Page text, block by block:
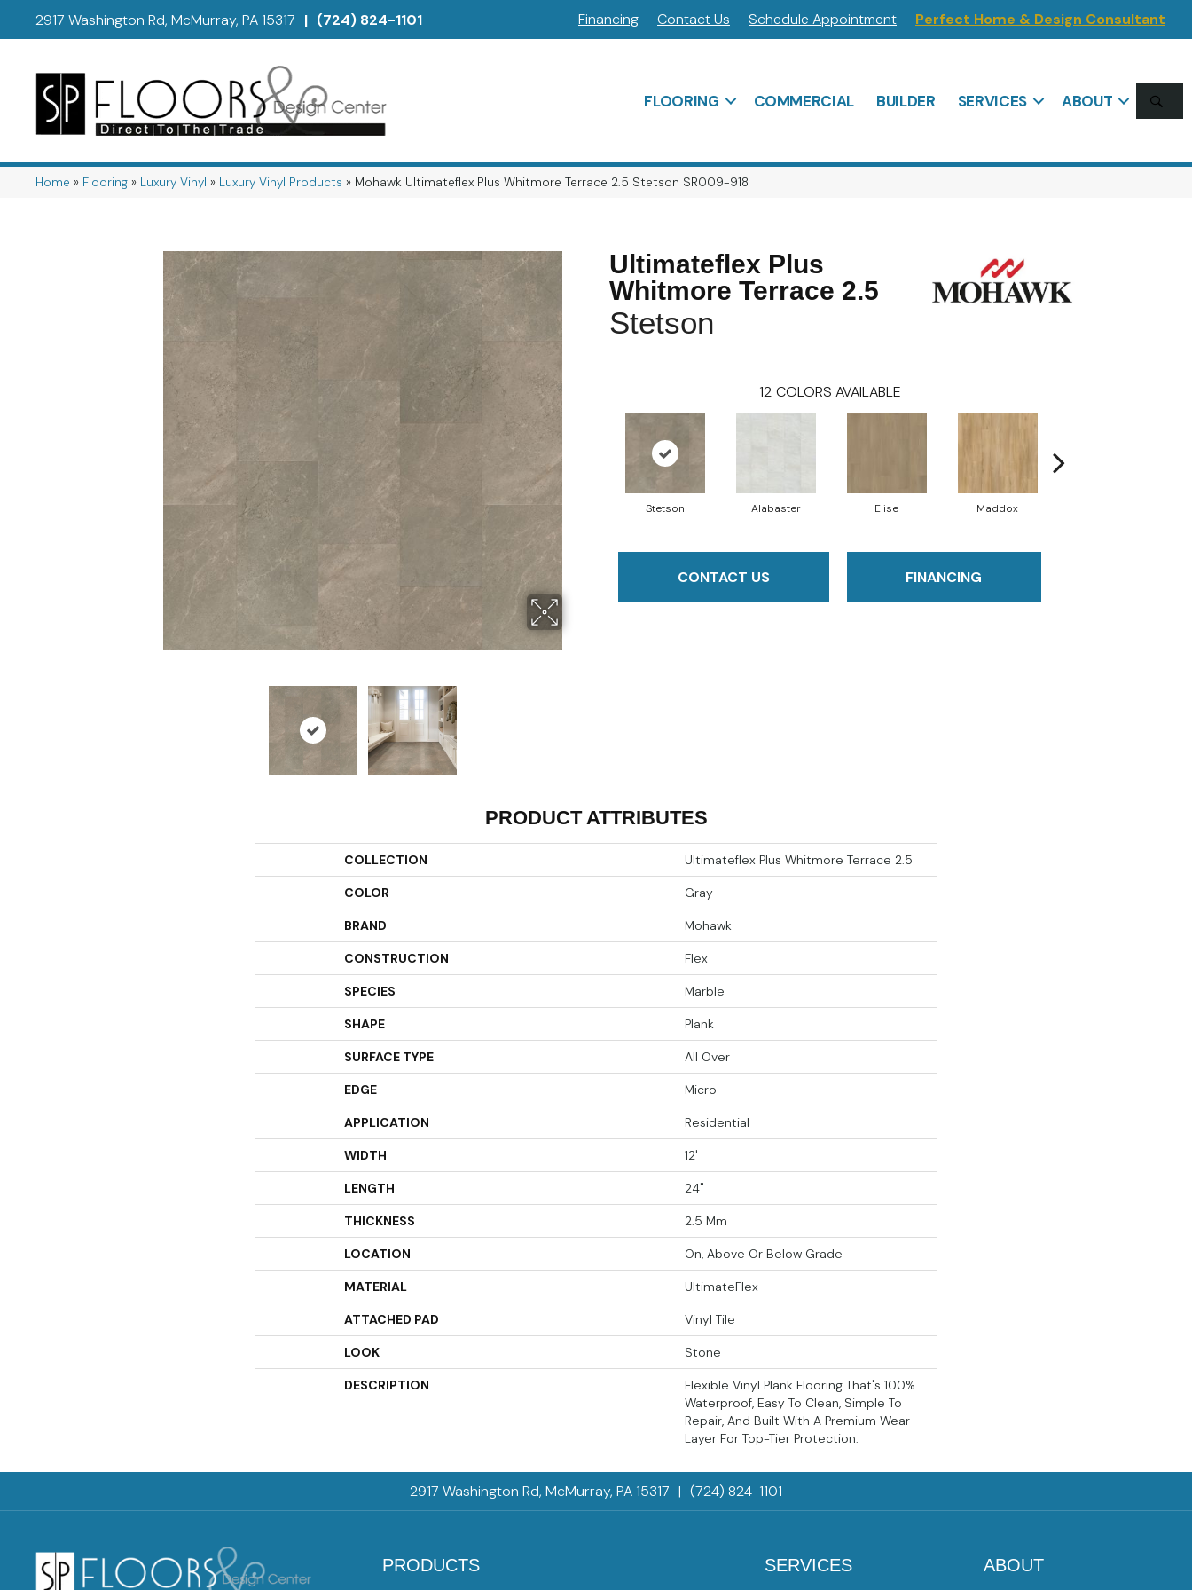
2917 Washington Rd, McMurray, PA 15317 | (724) 824-1101 Financing Contact Us Schedule Appointment Perfect Home & Design Consultant
FLOORING COMMERCIAL BUILDER SERVICES ABOUT
Home » Flooring » Luxury Vinyl » Luxury Vinyl Products » Mohawk Ultimateflex Plus Whitmore Terrace 2.5 Stetson SR009-918
Ultimateflex Plus
Whitmore Terrace 2.5
Stetson
12 COLORS AVAILABLE
Stetson Alabaster Elise Maddox
CONTACT US FINANCING
PRODUCT ATTRIBUTES
COLLECTION Ultimateflex Plus Whitmore Terrace 2.5
COLOR Gray
BRAND Mohawk
CONSTRUCTION Flex
SPECIES Marble
SHAPE Plank
SURFACE TYPE All Over
EDGE Micro
APPLICATION Residential
WIDTH 12'
LENGTH 24"
THICKNESS 2.5 Mm
LOCATION On, Above Or Below Grade
MATERIAL UltimateFlex
ATTACHED PAD Vinyl Tile
LOOK Stone
DESCRIPTION
Flexible Vinyl Plank Flooring That's 100%
Waterproof, Easy To Clean, Simple To
Repair, And Built With A Premium Wear
Layer For Top-Tier Protection.
2917 Washington Rd, McMurray, PA 15317 | (724) 824-1101
PRODUCTS SERVICES ABOUT